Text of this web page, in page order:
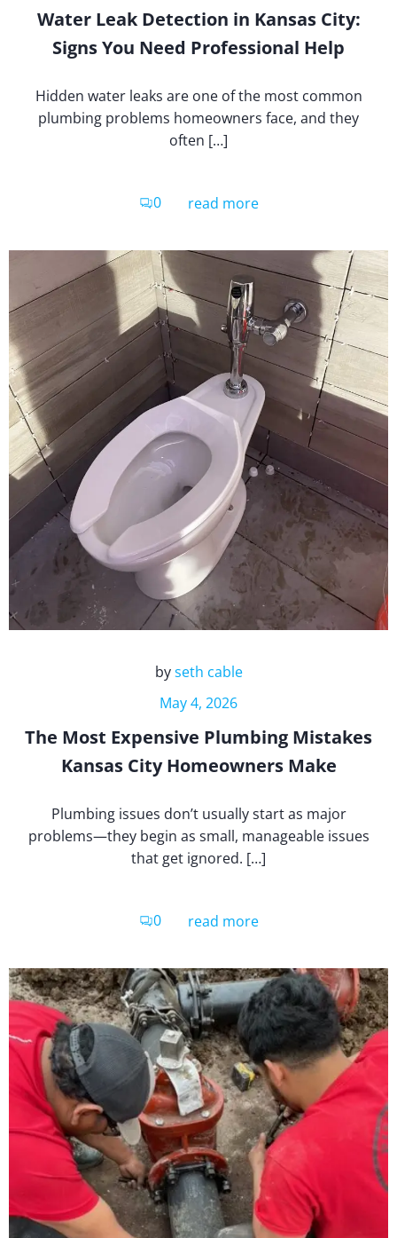
Water Leak Detection in Kansas City:
Signs You Need Professional Help
Hidden water leaks are one of the most common
plumbing problems homeowners face, and they
often […]
0 read more
byseth cable
May 4, 2026
The Most Expensive Plumbing Mistakes
Kansas City Homeowners Make
Plumbing issues don’t usually start as major
problems—they begin as small, manageable issues
that get ignored. […]
0 read more